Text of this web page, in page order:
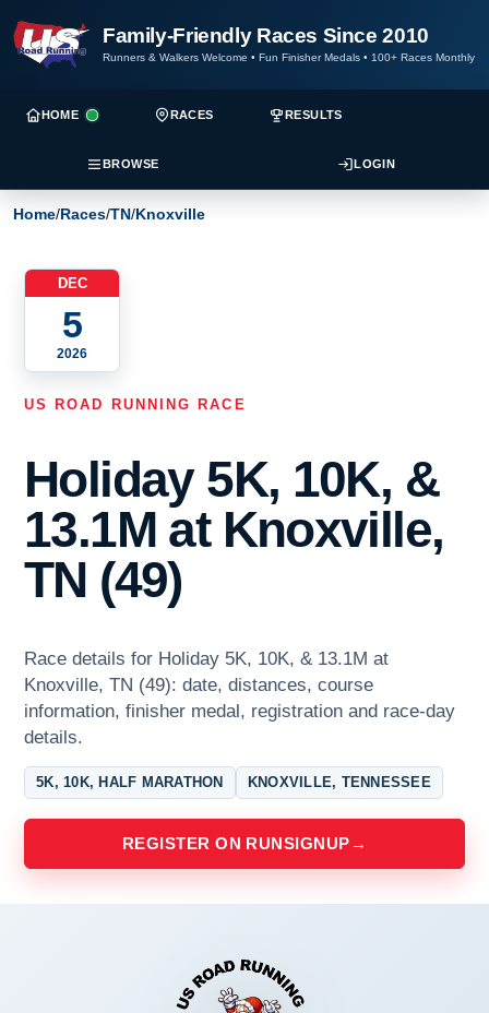
Family-Friendly Races Since 2010
Runners & Walkers Welcome • Fun Finisher Medals • 100+ Races Monthly
HOME RACES RESULTS
BROWSE LOGIN
Home/Races/TN/Knoxville
DEC
5
2026
US ROAD RUNNING RACE
Holiday 5K, 10K, &
13.1M at Knoxville,
TN (49)
Race details for Holiday 5K, 10K, & 13.1M at
Knoxville, TN (49): date, distances, course
information, finisher medal, registration and race-day
details.
5K, 10K, HALF MARATHON KNOXVILLE, TENNESSEE
REGISTER ON RUNSIGNUP →